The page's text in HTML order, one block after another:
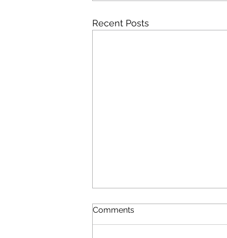
Recent Posts
Comments